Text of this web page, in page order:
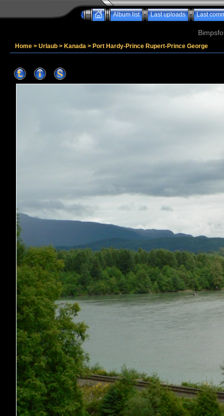
Album list Last uploads Last
Home > Urlaub > Kanada > Port Hardy-Prince Rupert-Prince George